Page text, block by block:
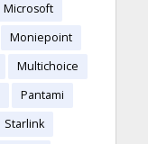
Microsoft
Moniepoint
Multichoice
Pantami
Starlink